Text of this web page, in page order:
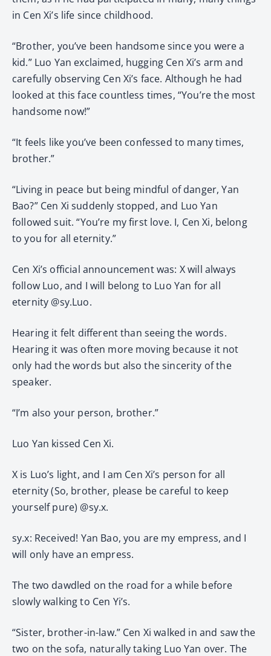
in Cen Xi’s life since childhood.
“Brother, you’ve been handsome since you were a
kid.” Luo Yan exclaimed, hugging Cen Xi’s arm and
carefully observing Cen Xi’s face. Although he had
looked at this face countless times, “You’re the most
handsome now!”
“It feels like you’ve been confessed to many times,
brother.”
“Living in peace but being mindful of danger, Yan
Bao?” Cen Xi suddenly stopped, and Luo Yan
followed suit. “You’re my first love. I, Cen Xi, belong
to you for all eternity.”
Cen Xi’s official announcement was: X will always
follow Luo, and I will belong to Luo Yan for all
eternity @sy.Luo.
Hearing it felt different than seeing the words.
Hearing it was often more moving because it not
only had the words but also the sincerity of the
speaker.
“I’m also your person, brother.”
Luo Yan kissed Cen Xi.
X is Luo’s light, and I am Cen Xi’s person for all
eternity (So, brother, please be careful to keep
yourself pure) @sy.x.
sy.x: Received! Yan Bao, you are my empress, and I
will only have an empress.
The two dawdled on the road for a while before
slowly walking to Cen Yi’s.
“Sister, brother-in-law.” Cen Xi walked in and saw the
two on the sofa, naturally taking Luo Yan over. The